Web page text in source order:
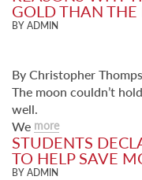
GOLD THAN
BY ADMIN
By Christopher
The moon couldn’t
well.
We more
STUDENTS
TO HELP SAVE
BY ADMIN